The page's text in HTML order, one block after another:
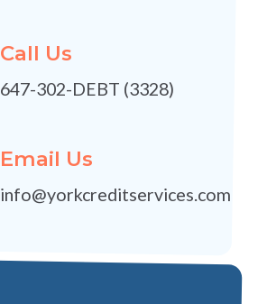
Call Us
647-302-DEBT (3328)
Email Us
info@yorkcreditservices.com